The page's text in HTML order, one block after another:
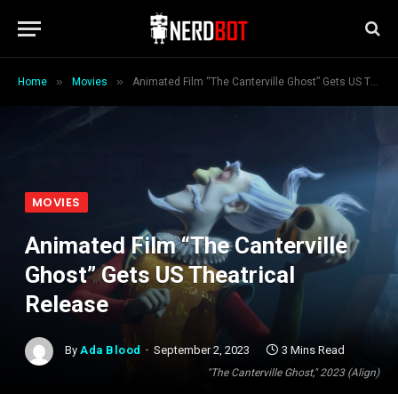
Home » Movies » Animated Film “The Canterville Ghost” Gets US Theatrical Release
"The Canterville Ghost," 2023 (Align)
MOVIES
Animated Film “The Canterville
Ghost” Gets US Theatrical
Release
By Ada Blood September 2, 2023 3 Mins Read